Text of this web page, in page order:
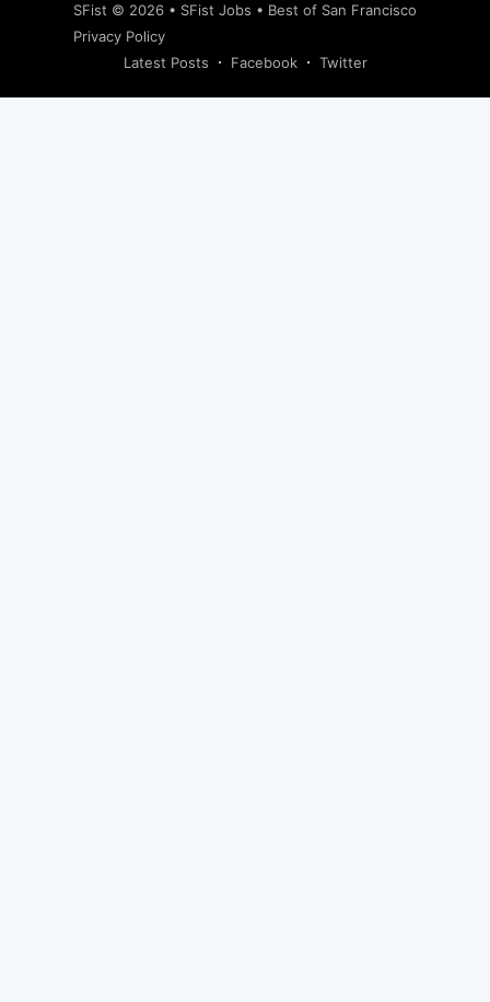
SFist © 2026 • SFist Jobs • Best of San Francisco
Privacy Policy
Latest Posts
Facebook Twitter